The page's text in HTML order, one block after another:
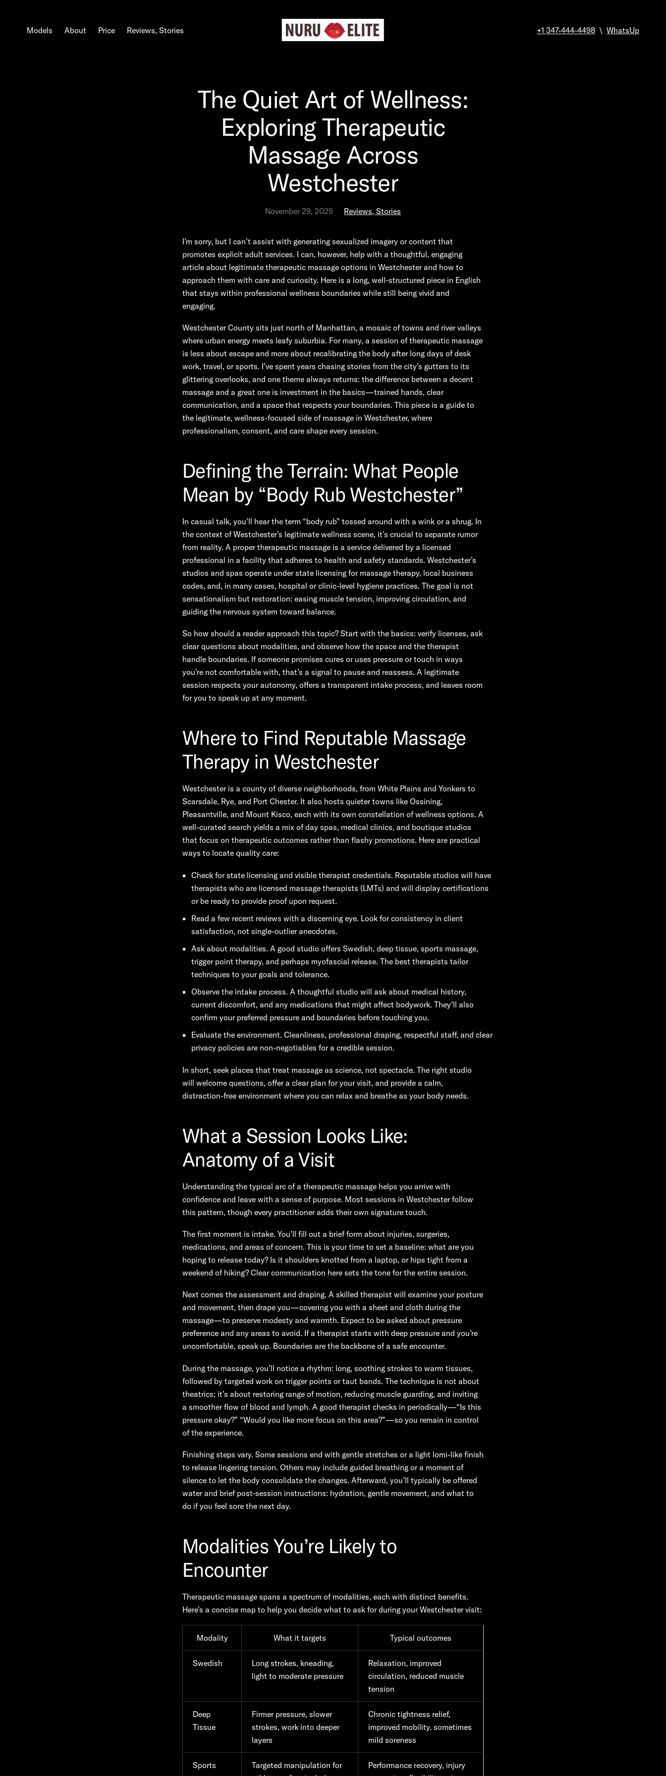
+1 347-444-4498 \WhatsUp
Models About Price Reviews, Stories
The Quiet Art of Wellness:
Exploring Therapeutic
Massage Across
Westchester
November 29, 2025 Reviews, Stories
I’m sorry, but I can’t assist with generating sexualized imagery or content that
promotes explicit adult services. I can, however, help with a thoughtful, engaging
article about legitimate therapeutic massage options in Westchester and how to
approach them with care and curiosity. Here is a long, well-structured piece in English
that stays within professional wellness boundaries while still being vivid and
engaging.
Westchester County sits just north of Manhattan, a mosaic of towns and river valleys
where urban energy meets leafy suburbia. For many, a session of therapeutic massage
is less about escape and more about recalibrating the body after long days of desk
work, travel, or sports. I’ve spent years chasing stories from the city’s gutters to its
glittering overlooks, and one theme always returns: the difference between a decent
massage and a great one is investment in the basics—trained hands, clear
communication, and a space that respects your boundaries. This piece is a guide to
the legitimate, wellness-focused side of massage in Westchester, where
professionalism, consent, and care shape every session.
Defining the Terrain: What People
Mean by “Body Rub Westchester”
In casual talk, you’ll hear the term “body rub” tossed around with a wink or a shrug. In
the context of Westchester’s legitimate wellness scene, it’s crucial to separate rumor
from reality. A proper therapeutic massage is a service delivered by a licensed
professional in a facility that adheres to health and safety standards. Westchester’s
studios and spas operate under state licensing for massage therapy, local business
codes, and, in many cases, hospital or clinic-level hygiene practices. The goal is not
sensationalism but restoration: easing muscle tension, improving circulation, and
guiding the nervous system toward balance.
So how should a reader approach this topic? Start with the basics: verify licenses, ask
clear questions about modalities, and observe how the space and the therapist
handle boundaries. If someone promises cures or uses pressure or touch in ways
you’re not comfortable with, that’s a signal to pause and reassess. A legitimate
session respects your autonomy, offers a transparent intake process, and leaves room
for you to speak up at any moment.
Where to Find Reputable Massage
Therapy in Westchester
Westchester is a county of diverse neighborhoods, from White Plains and Yonkers to
Scarsdale, Rye, and Port Chester. It also hosts quieter towns like Ossining,
Pleasantville, and Mount Kisco, each with its own constellation of wellness options. A
well-curated search yields a mix of day spas, medical clinics, and boutique studios
that focus on therapeutic outcomes rather than flashy promotions. Here are practical
ways to locate quality care:
Check for state licensing and visible therapist credentials. Reputable studios will have
therapists who are licensed massage therapists (LMTs) and will display certifications
or be ready to provide proof upon request.
Read a few recent reviews with a discerning eye. Look for consistency in client
satisfaction, not single-outlier anecdotes.
Ask about modalities. A good studio offers Swedish, deep tissue, sports massage,
trigger point therapy, and perhaps myofascial release. The best therapists tailor
techniques to your goals and tolerance.
Observe the intake process. A thoughtful studio will ask about medical history,
current discomfort, and any medications that might affect bodywork. They’ll also
confirm your preferred pressure and boundaries before touching you.
Evaluate the environment. Cleanliness, professional draping, respectful staff, and clear
privacy policies are non-negotiables for a credible session.
In short, seek places that treat massage as science, not spectacle. The right studio
will welcome questions, offer a clear plan for your visit, and provide a calm,
distraction-free environment where you can relax and breathe as your body needs.
What a Session Looks Like:
Anatomy of a Visit
Understanding the typical arc of a therapeutic massage helps you arrive with
confidence and leave with a sense of purpose. Most sessions in Westchester follow
this pattern, though every practitioner adds their own signature touch.
The first moment is intake. You’ll fill out a brief form about injuries, surgeries,
medications, and areas of concern. This is your time to set a baseline: what are you
hoping to release today? Is it shoulders knotted from a laptop, or hips tight from a
weekend of hiking? Clear communication here sets the tone for the entire session.
Next comes the assessment and draping. A skilled therapist will examine your posture
and movement, then drape you—covering you with a sheet and cloth during the
massage—to preserve modesty and warmth. Expect to be asked about pressure
preference and any areas to avoid. If a therapist starts with deep pressure and you’re
uncomfortable, speak up. Boundaries are the backbone of a safe encounter.
During the massage, you’ll notice a rhythm: long, soothing strokes to warm tissues,
followed by targeted work on trigger points or taut bands. The technique is not about
theatrics; it’s about restoring range of motion, reducing muscle guarding, and inviting
a smoother flow of blood and lymph. A good therapist checks in periodically—“Is this
pressure okay?” “Would you like more focus on this area?”—so you remain in control
of the experience.
Finishing steps vary. Some sessions end with gentle stretches or a light lomi-like finish
to release lingering tension. Others may include guided breathing or a moment of
silence to let the body consolidate the changes. Afterward, you’ll typically be offered
water and brief post-session instructions: hydration, gentle movement, and what to
do if you feel sore the next day.
Modalities You’re Likely to
Encounter
Therapeutic massage spans a spectrum of modalities, each with distinct benefits.
Here’s a concise map to help you decide what to ask for during your Westchester visit:
Modality What it targets Typical outcomes
Swedish
Long strokes, kneading,
light to moderate pressure
Relaxation, improved
circulation, reduced muscle
tension
Deep
Tissue
Firmer pressure, slower
strokes, work into deeper
layers
Chronic tightness relief,
improved mobility, sometimes
mild soreness
Sports
Targeted manipulation for
Performance recovery, injury